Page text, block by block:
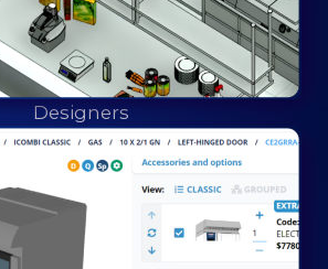
Designers